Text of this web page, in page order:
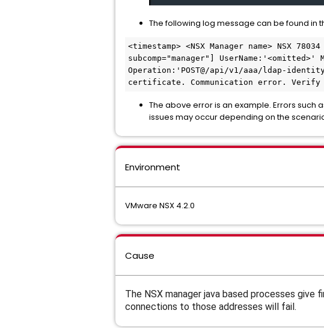
The following log message can be found
<timestamp> <NSX Manager name> NSX
subcomp="manager"]
Operation:'POST@/api/v1/aaa/ldap-
certificate. Communication error. Verify
The above error is an example. Errors such
issues may occur depending on the
Environment
VMware NSX 4.2.0
Cause
The NSX manager java based processes
connections to those addresses will fail.